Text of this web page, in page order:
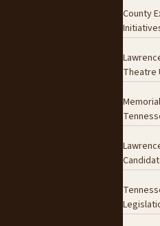
County
Theatre